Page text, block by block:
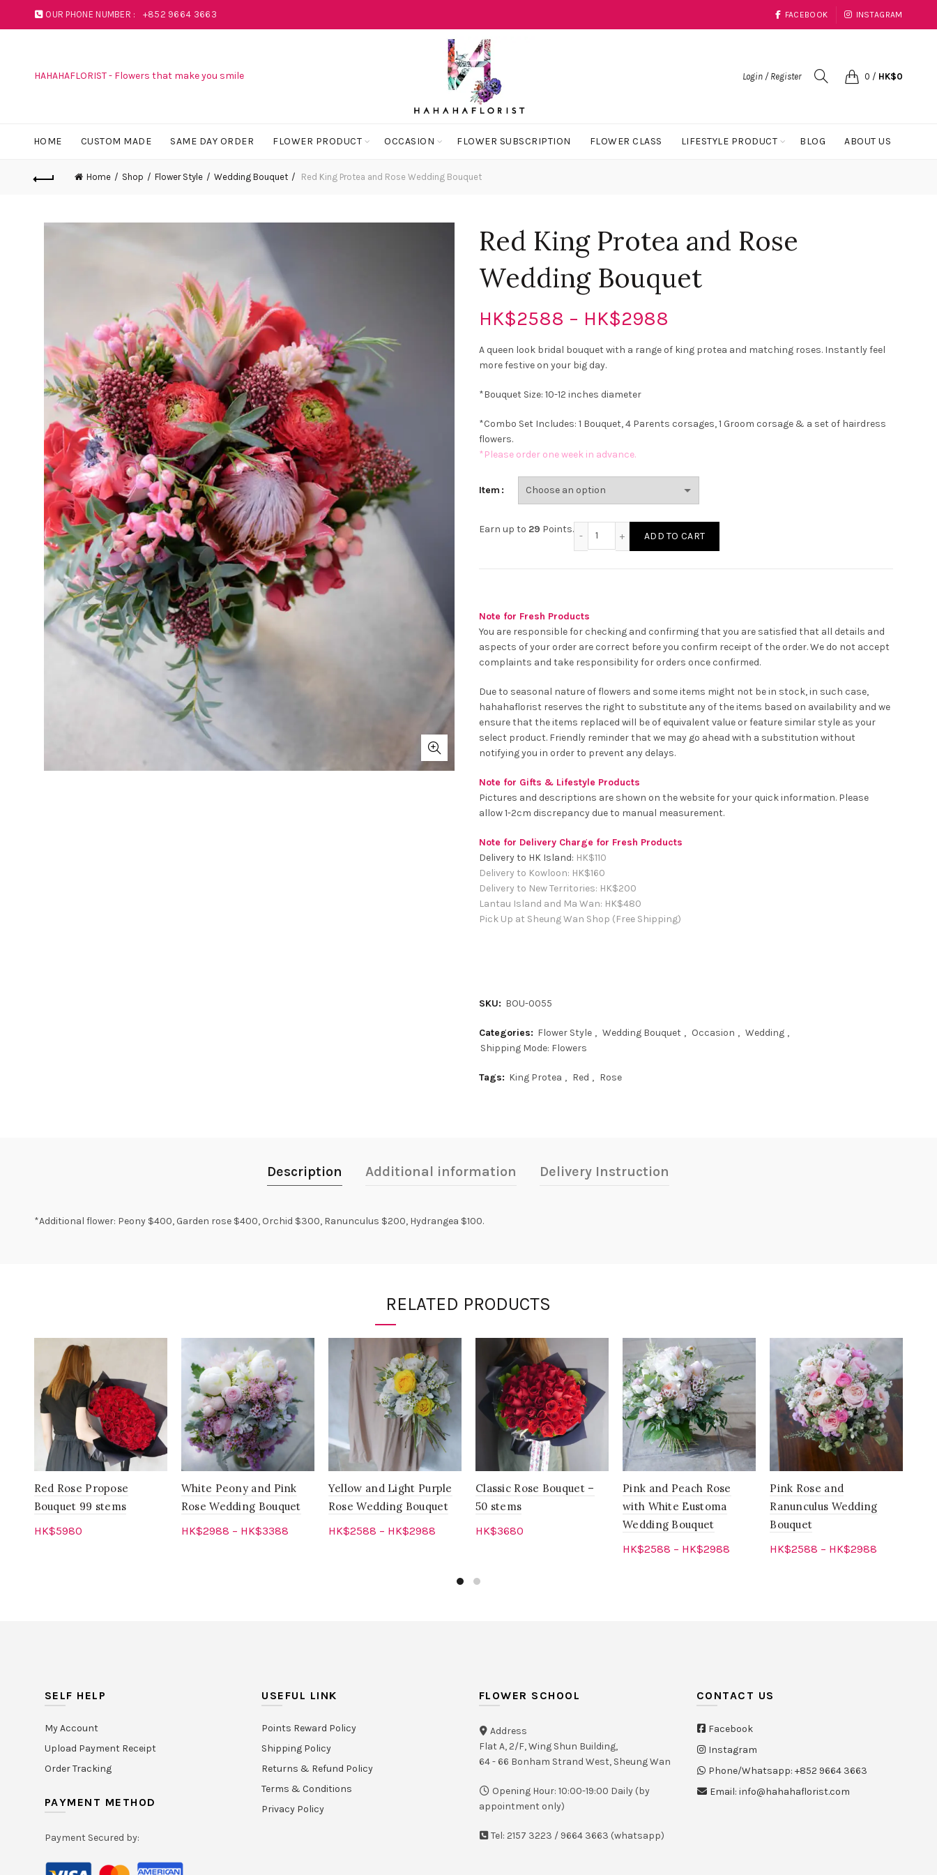
OUR PHONE NUMBER : +852 9664 3663 FACEBOOK INSTAGRAM
HAHAHAFLORIST - Flowers that make you smile Login / Register 0 / HK$0
HOME CUSTOM MADE SAME DAY ORDER FLOWER PRODUCT OCCASION FLOWER SUBSCRIPTION FLOWER CLASS LIFESTYLE PRODUCT BLOG ABOUT US
Home Shop Flower Style Wedding Bouquet Red King Protea and Rose Wedding Bouquet
Red King Protea and Rose
Wedding Bouquet
HK$2588 – HK$2988
A queen look bridal bouquet with a range of king protea and matching roses. Instantly feel
more festive on your big day.
*Bouquet Size: 10-12 inches diameter
*Combo Set Includes: 1 Bouquet, 4 Parents corsages, 1 Groom corsage & a set of hairdress
flowers.
*Please order one week in advance.
Item
Earn up to 29 Points.
ADD TO CART
Note for Fresh Products
You are responsible for checking and confirming that you are satisfied that all details and
aspects of your order are correct before you confirm receipt of the order. We do not accept
complaints and take responsibility for orders once confirmed.
Due to seasonal nature of flowers and some items might not be in stock, in such case,
hahahaflorist reserves the right to substitute any of the items based on availability and we
ensure that the items replaced will be of equivalent value or feature similar style as your
select product. Friendly reminder that we may go ahead with a substitution without
notifying you in order to prevent any delays.
Note for Gifts & Lifestyle Products
Pictures and descriptions are shown on the website for your quick information. Please
allow 1-2cm discrepancy due to manual measurement.
Note for Delivery Charge for Fresh Products
Delivery to HK Island: HK$110
Delivery to Kowloon: HK$160
Delivery to New Territories: HK$200
Lantau Island and Ma Wan: HK$480
Pick Up at Sheung Wan Shop (Free Shipping)
SKU: BOU-0055
Categories: Flower Style , Wedding Bouquet , Occasion , Wedding ,
Shipping Mode: Flowers
Tags: King Protea , Red , Rose
Description Additional information Delivery Instruction
*Additional flower: Peony $400, Garden rose $400, Orchid $300, Ranunculus $200, Hydrangea $100.
RELATED PRODUCTS
Red Rose Propose
Bouquet 99 stems
HK$5980
White Peony and Pink
Rose Wedding Bouquet
HK$2988 – HK$3388
Yellow and Light Purple
Rose Wedding Bouquet
HK$2588 – HK$2988
Classic Rose Bouquet –
50 stems
HK$3680
Pink and Peach Rose
with White Eustoma
Wedding Bouquet
HK$2588 – HK$2988
Pink Rose and
Ranunculus Wedding
Bouquet
HK$2588 – HK$2988
SELF HELP
My Account
Upload Payment Receipt
Order Tracking
PAYMENT METHOD
Payment Secured by:
USEFUL LINK
Points Reward Policy
Shipping Policy
Returns & Refund Policy
Terms & Conditions
Privacy Policy
FLOWER SCHOOL
Address
Flat A, 2/F, Wing Shun Building,
64 - 66 Bonham Strand West, Sheung Wan
Opening Hour: 10:00-19:00 Daily (by
appointment only)
Tel: 2157 3223 / 9664 3663 (whatsapp)
CONTACT US
Facebook
Instagram
Phone/Whatsapp: +852 9664 3663
Email: info@hahahaflorist.com